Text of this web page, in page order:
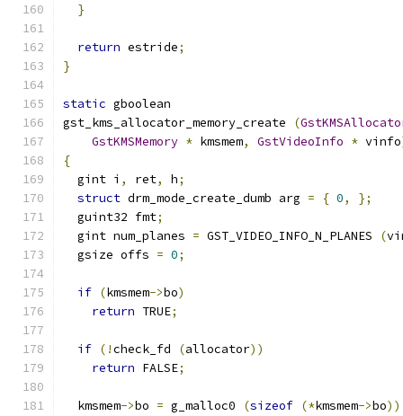
}
return estride;
}
static gboolean
gst_kms_allocator_memory_create
(
GstKMSMemory * kmsmem, GstVideoInfo * vinfo
{
  gint i
, ret, h;
struct drm_mode_create_dumb arg = { 0,
};
  guint32 fmt
;
  gint num_planes
= GST_VIDEO_INFO_N_PLANES (
  gsize offs
= 0;
if (kmsmem->bo)
return TRUE;
if (!check_fd (allocator))
return FALSE;
  kmsmem
->bo = g_malloc0 (sizeof (*kmsmem->bo